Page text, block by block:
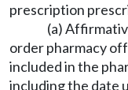
prescription
(a)
order pharmacy
included in the
including the date